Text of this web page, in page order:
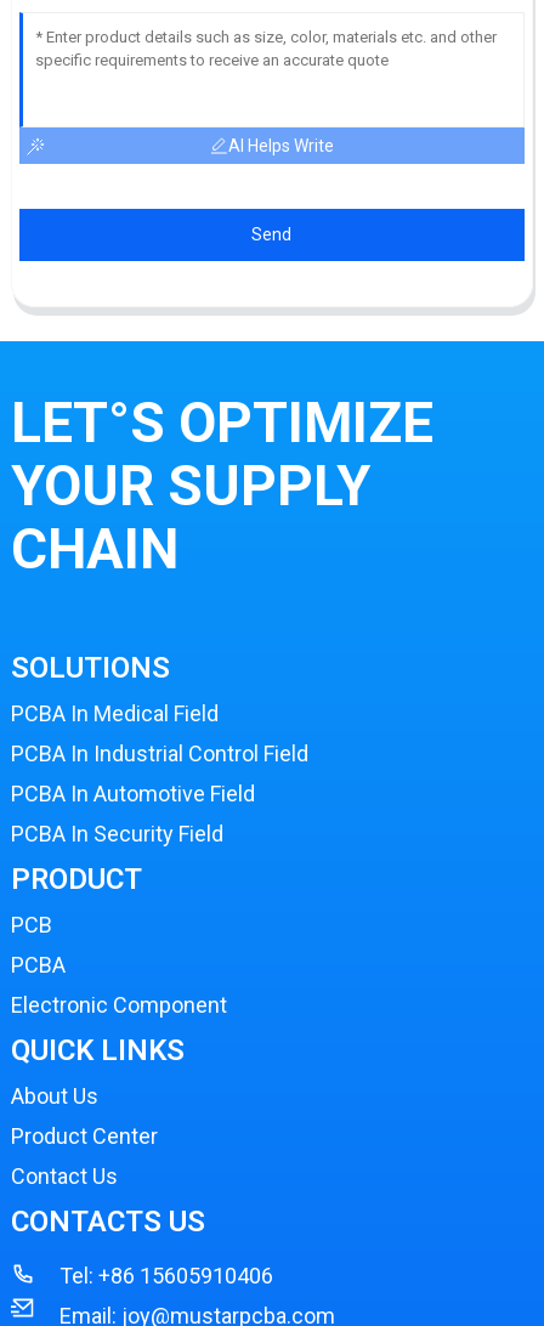
AI Helps Write
Send
LET°S OPTIMIZE
YOUR SUPPLY
CHAIN
SOLUTIONS
PCBA In Medical Field
PCBA In Industrial Control Field
PCBA In Automotive Field
PCBA In Security Field
PRODUCT
PCB
PCBA
Electronic Component
QUICK LINKS
About Us
Product Center
Contact Us
CONTACTS US
Tel: +86 15605910406
Email: joy@mustarpcba.com